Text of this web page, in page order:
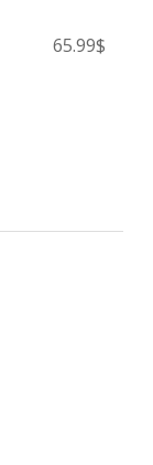
65.99$